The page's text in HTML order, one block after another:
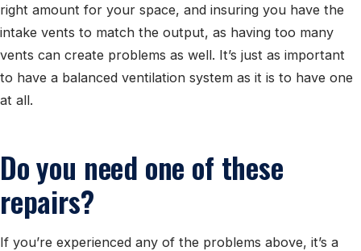
right amount for your space, and insuring you have the
intake vents to match the output, as having too many
vents can create problems as well. It’s just as important
to have a balanced ventilation system as it is to have one
at all.
Do you need one of these
repairs?
If you’re experienced any of the problems above, it’s a